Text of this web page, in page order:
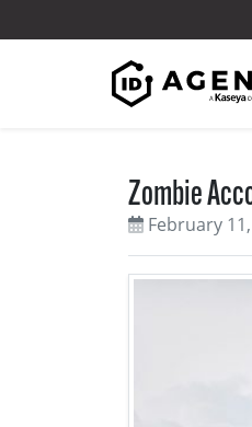
Zombie
February